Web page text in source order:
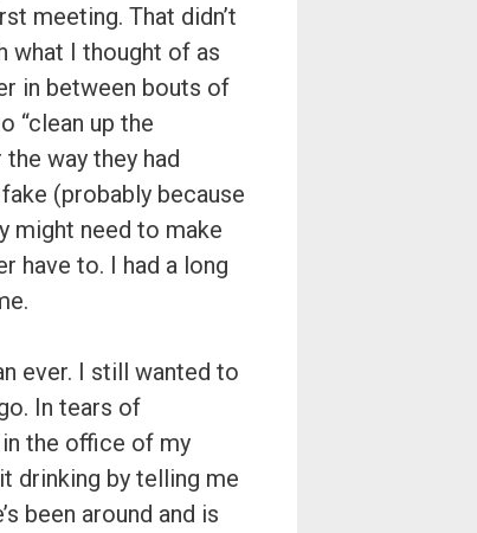
meeting. That didn’t
what I thought of as
in between bouts of
“clean up the
way they had
(probably because
might need to make
have to. I had a long
ever. I still wanted to
In tears of
the office of my
drinking by telling me
been around and is